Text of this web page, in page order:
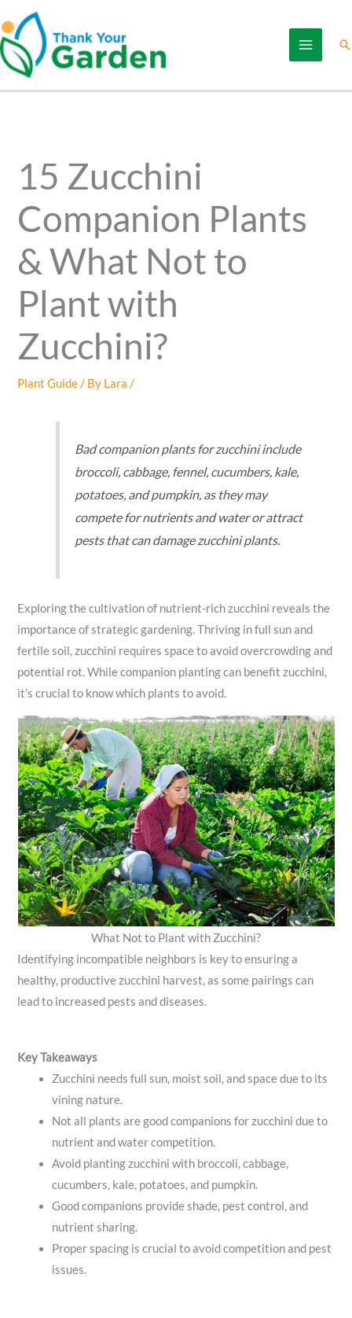
to
content
15 Zucchini
Companion Plants
& What Not to
Plant with
Zucchini?
Plant Guide/ By Lara/
Bad companion plants for zucchini include
broccoli, cabbage, fennel, cucumbers, kale,
potatoes, and pumpkin, as they may
compete for nutrients and water or attract
pests that can damage zucchini plants.
Exploring the cultivation of nutrient-rich zucchini reveals the
importance of strategic gardening. Thriving in full sun and
fertile soil, zucchini requires space to avoid overcrowding and
potential rot. While companion planting can benefit zucchini,
it’s crucial to know which plants to avoid.
What Not to Plant with Zucchini?
Identifying incompatible neighbors is key to ensuring a
healthy, productive zucchini harvest, as some pairings can
lead to increased pests and diseases.
Key Takeaways
Zucchini needs full sun, moist soil, and space due to its
vining nature.
Not all plants are good companions for zucchini due to
nutrient and water competition.
Avoid planting zucchini with broccoli, cabbage,
cucumbers, kale, potatoes, and pumpkin.
Good companions provide shade, pest control, and
nutrient sharing.
Proper spacing is crucial to avoid competition and pest
issues.